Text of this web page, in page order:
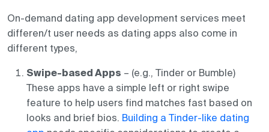
On-demand dating app development services meet
differen/t user needs as dating apps also come in
different types,
Swipe-based Apps – (e.g., Tinder or Bumble)
These apps have a simple left or right swipe
feature to help users find matches fast based on
looks and brief bios. Building a Tinder-like dating